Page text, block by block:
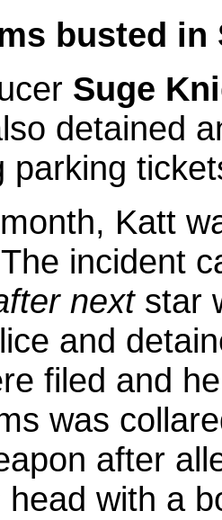
busted
Suge
detained
parking
Katt
incident
nextstar
and
filed and
was
after
head with a